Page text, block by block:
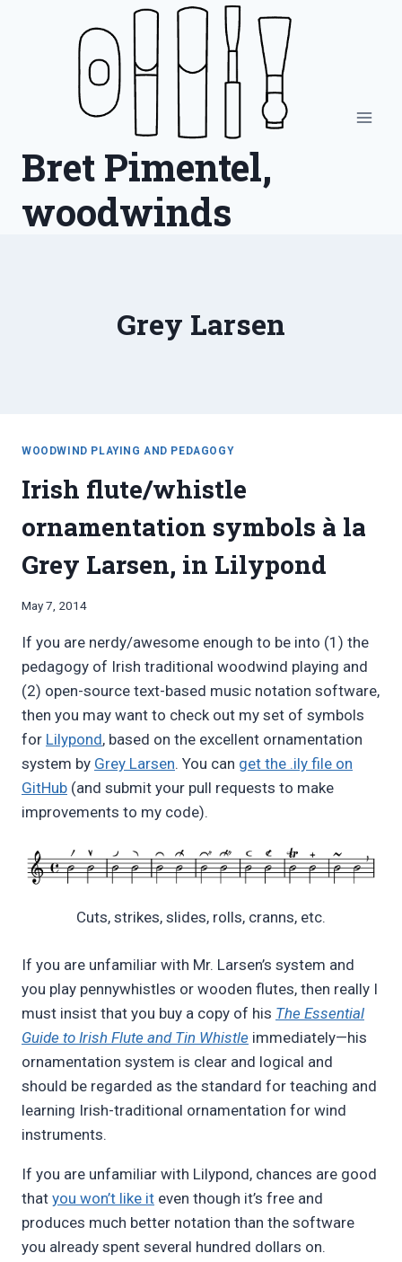
Bret Pimentel,
woodwinds
Grey Larsen
WOODWIND PLAYING AND PEDAGOGY
Irish flute/whistle
ornamentation symbols à la
Grey Larsen, in Lilypond
By
Pimentel
May 7, 2014
If you are nerdy/awesome enough to be into (1) the
pedagogy of Irish traditional woodwind playing and
(2) open-source text-based music notation software,
then you may want to check out my set of symbols
for Lilypond, based on the excellent ornamentation
system by Grey Larsen. You can get the .ily file on
GitHub (and submit your pull requests to make
improvements to my code).
Cuts, strikes, slides, rolls, cranns, etc.
If you are unfamiliar with Mr. Larsen’s system and
you play pennywhistles or wooden flutes, then really I
must insist that you buy a copy of his The Essential
Guide to Irish Flute and Tin Whistle immediately—his
ornamentation system is clear and logical and
should be regarded as the standard for teaching and
learning Irish-traditional ornamentation for wind
instruments.
If you are unfamiliar with Lilypond, chances are good
that you won’t like it even though it’s free and
produces much better notation than the software
you already spent several hundred dollars on.